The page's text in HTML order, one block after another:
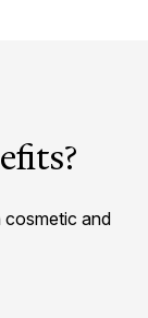
cosmetic and